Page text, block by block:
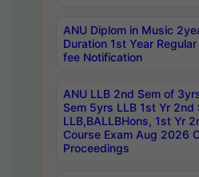
ANU Diplom in Music
Duration 1st Year
fee Notification
ANU LLB 2nd Sem of
Sem 5yrs LLB 1st Yr 2nd
LLB,BALLBHons, 1st Yr
Course Exam Aug 2026
Proceedings